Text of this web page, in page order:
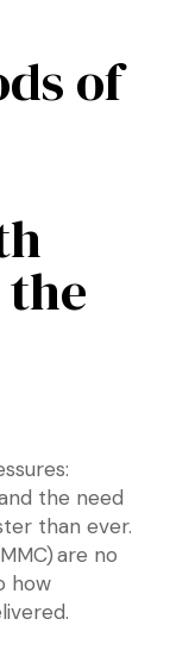
of
the need
than ever.
are no
how